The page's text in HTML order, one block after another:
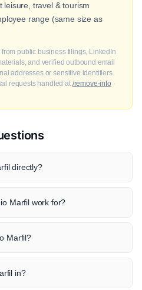
travel & tourism
range (same size as
public business filings, LinkedIn
and verified outbound email
addresses or sensitive identifiers.
requests handled at /remove-info ·
directly?
Marfil work for?
Marfil?
in?